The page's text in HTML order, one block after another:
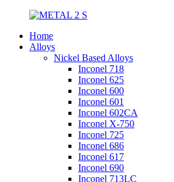
Home
Alloys
Nickel Based Alloys
Inconel 718
Inconel 625
Inconel 600
Inconel 601
Inconel 602CA
Inconel X-750
Inconel 725
Inconel 686
Inconel 617
Inconel 690
Inconel 713LC